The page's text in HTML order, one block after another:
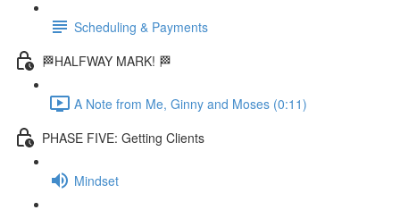
Scheduling & Payments
🏁HALFWAY MARK! 🏁
A Note from Me, Ginny and Moses (0:11)
PHASE FIVE: Getting Clients
Mindset